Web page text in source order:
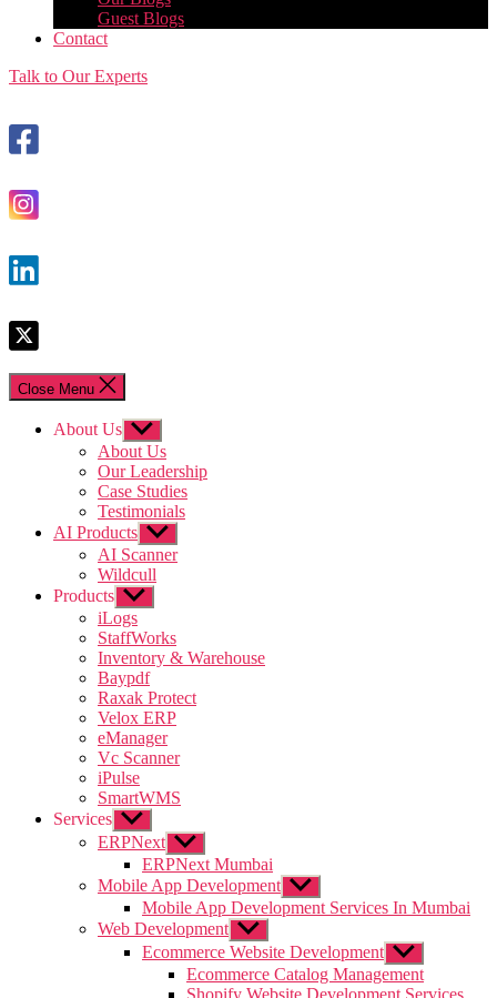
Guest Blogs
Contact
Talk to Our Experts
Close Menu
About Us Show
sub
menu
About Us
Our Leadership
Case Studies
Testimonials
AI Products Show
sub
menu
AI Scanner
Wildcull
Products Show
sub
menu
iLogs
StaffWorks
Inventory & Warehouse
Baypdf
Raxak Protect
Velox ERP
eManager
Vc Scanner
iPulse
SmartWMS
Services Show
sub
menu
ERPNext Show
sub
menu
ERPNext Mumbai
Mobile App Development Show
sub
menu
Mobile App Development Services In Mumbai
Web Development Show
sub
menu
Ecommerce Website Development Show
sub
menu
Ecommerce Catalog Management
Shopify Website Development Services